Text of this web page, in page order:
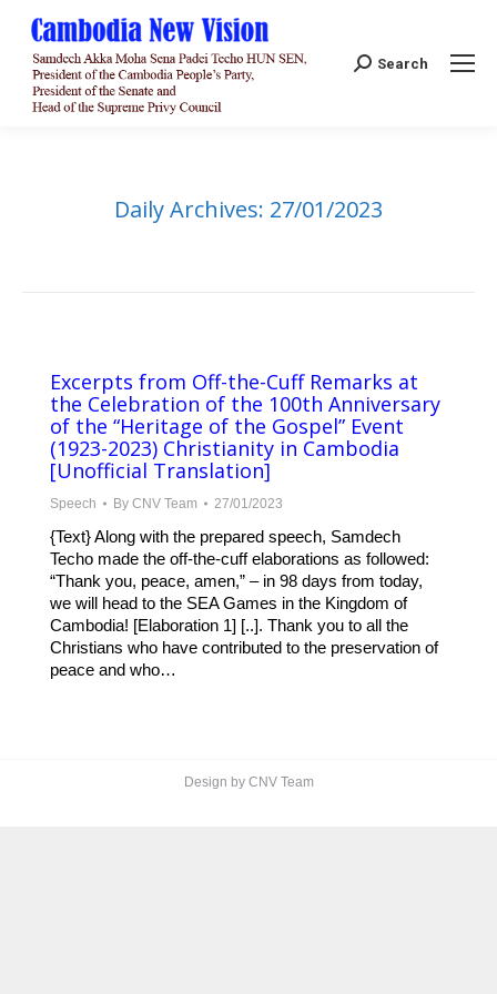
Search:
Search
Daily Archives: 27/01/2023
Excerpts from Off-the-Cuff Remarks at
the Celebration of the 100th Anniversary
of the “Heritage of the Gospel” Event
(1923-2023) Christianity in Cambodia
[Unofficial Translation]
Speech By CNV Team 27/01/2023
{Text} Along with the prepared speech, Samdech
Techo made the off-the-cuff elaborations as followed:
“Thank you, peace, amen,” – in 98 days from today,
we will head to the SEA Games in the Kingdom of
Cambodia! [Elaboration 1] [..]. Thank you to all the
Christians who have contributed to the preservation of
peace and who…
Design by CNV Team